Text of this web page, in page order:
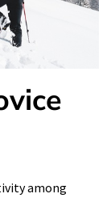
among